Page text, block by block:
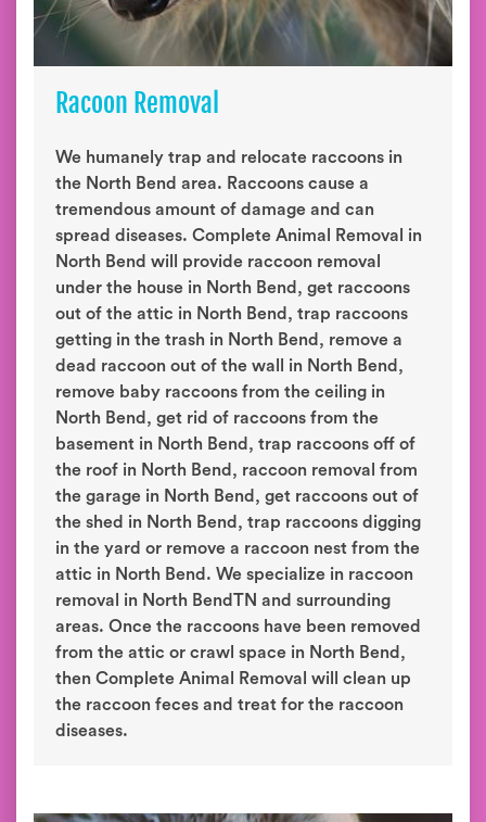
Racoon Removal
We humanely trap and relocate raccoons in
the North Bend area. Raccoons cause a
tremendous amount of damage and can
spread diseases. Complete Animal Removal in
North Bend will provide raccoon removal
under the house in North Bend, get raccoons
out of the attic in North Bend, trap raccoons
getting in the trash in North Bend, remove a
dead raccoon out of the wall in North Bend,
remove baby raccoons from the ceiling in
North Bend, get rid of raccoons from the
basement in North Bend, trap raccoons off of
the roof in North Bend, raccoon removal from
the garage in North Bend, get raccoons out of
the shed in North Bend, trap raccoons digging
in the yard or remove a raccoon nest from the
attic in North Bend. We specialize in raccoon
removal in North BendTN and surrounding
areas. Once the raccoons have been removed
from the attic or crawl space in North Bend,
then Complete Animal Removal will clean up
the raccoon feces and treat for the raccoon
diseases.